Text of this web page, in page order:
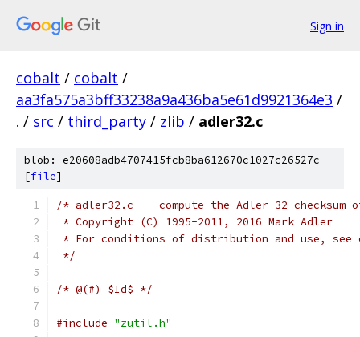
Sign in
cobalt / cobalt /
aa3fa575a3bff33238a9a436ba5e61d9921364e3 /
. / src / third_party / zlib / adler32.c
blob: e20608adb4707415fcb8ba612670c1027c26527c
[file]
/* adler32.c -- compute the Adler-32 checksum
* Copyright (C) 1995-2011, 2016 Mark Adler
* For conditions of distribution and use,
*/
/* @(#) $Id$ */
#include "zutil.h"